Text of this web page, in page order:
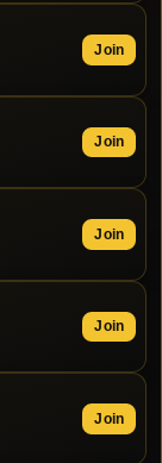
Join
Join
Join
Join
Join